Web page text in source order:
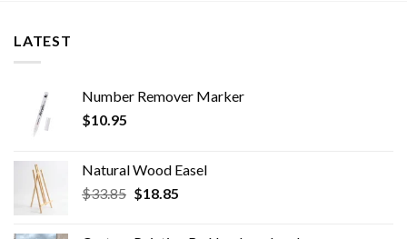
LATEST
Number Remover Marker
$10.95
Natural Wood Easel
$33.85 Original
$18.85Current